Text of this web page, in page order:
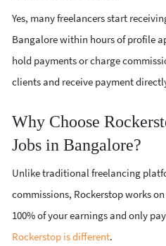
Yes, many freelancers start
Bangalore within hours of profile
hold payments or charge
clients and receive payment
Why Choose
Jobs in Bangalore?
Unlike traditional freelancing
commissions, Rockerstop works on
100% of your earnings and only
Rockerstop is different.